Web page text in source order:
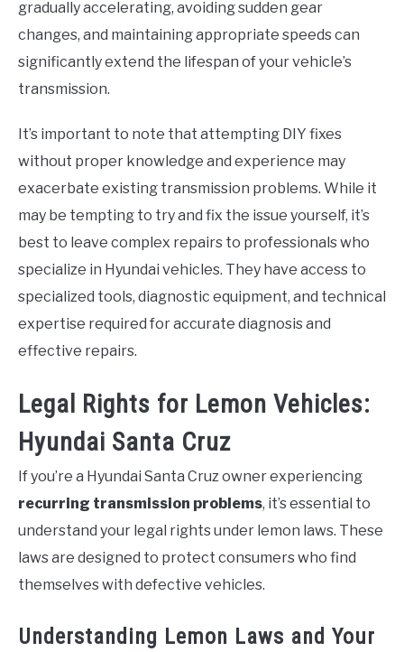
gradually accelerating, avoiding sudden gear
changes, and maintaining appropriate speeds can
significantly extend the lifespan of your vehicle’s
transmission.
It’s important to note that attempting DIY fixes
without proper knowledge and experience may
exacerbate existing transmission problems. While it
may be tempting to try and fix the issue yourself, it’s
best to leave complex repairs to professionals who
specialize in Hyundai vehicles. They have access to
specialized tools, diagnostic equipment, and technical
expertise required for accurate diagnosis and
effective repairs.
Legal Rights for Lemon Vehicles:
Hyundai Santa Cruz
If you’re a Hyundai Santa Cruz owner experiencing
recurring transmission problems, it’s essential to
understand your legal rights under lemon laws. These
laws are designed to protect consumers who find
themselves with defective vehicles.
Understanding Lemon Laws and Your